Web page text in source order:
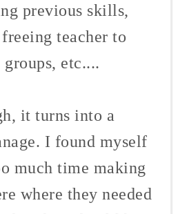
previous skills,
teacher to
etc....
it turns into a
I found myself
much time making
where they needed